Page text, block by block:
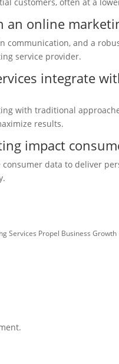
online
communication, and a
service provider.
integrate
with traditional
results.
impact
data to deliver
Services Propel Business Growth